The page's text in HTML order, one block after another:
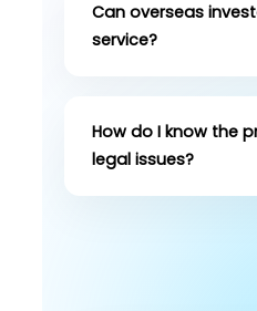
Can overseas
service?
How do I know the
legal issues?